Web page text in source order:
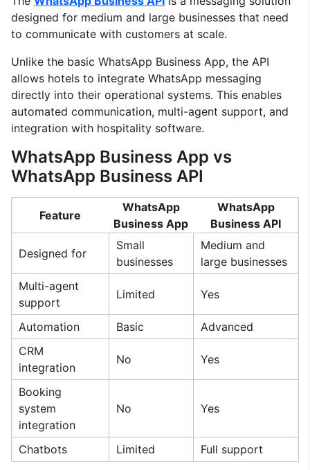
designed for medium and large businesses that need
to communicate with customers at scale.
Unlike the basic WhatsApp Business App, the API
allows hotels to integrate WhatsApp messaging
directly into their operational systems. This enables
automated communication, multi-agent support, and
integration with hospitality software.
WhatsApp Business App vs
WhatsApp Business API
Feature
WhatsApp
Business App
WhatsApp
Business API
Designed for
Small
businesses
Medium and
large businesses
Multi-agent
support
Limited Yes
Automation Basic
Advanced
CRM
integration
No Yes
Booking
system
integration
No Yes
Chatbots Limited Full support